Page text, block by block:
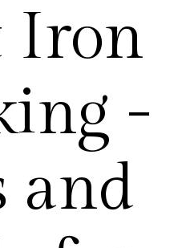
Iron
-
and